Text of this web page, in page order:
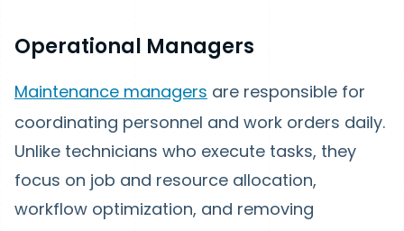
Operational Managers
Maintenance managers are responsible for
coordinating personnel and work orders daily.
Unlike technicians who execute tasks, they
focus on job and resource allocation,
workflow optimization, and removing